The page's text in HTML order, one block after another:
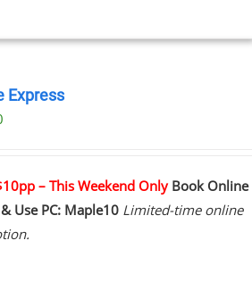
Express
– This Weekend Only Book Online
Use PC: Maple10 Limited-time online